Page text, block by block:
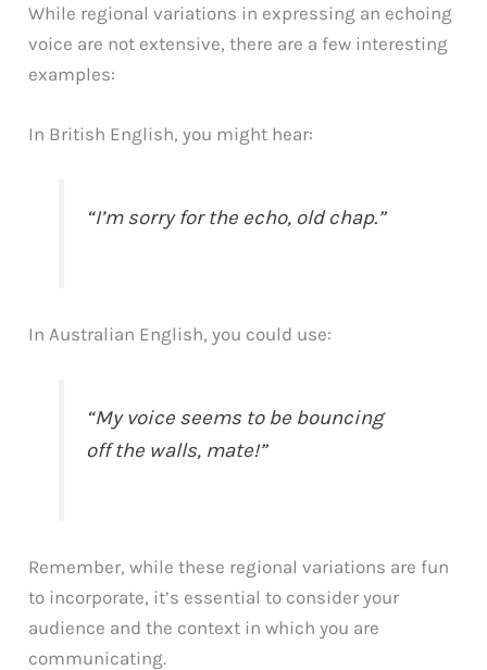
While regional variations in expressing an echoing
voice are not extensive, there are a few interesting
examples:
In British English, you might hear:
“I’m sorry for the echo, old chap.”
In Australian English, you could use:
“My voice seems to be bouncing
off the walls, mate!”
Remember, while these regional variations are fun
to incorporate, it’s essential to consider your
audience and the context in which you are
communicating.